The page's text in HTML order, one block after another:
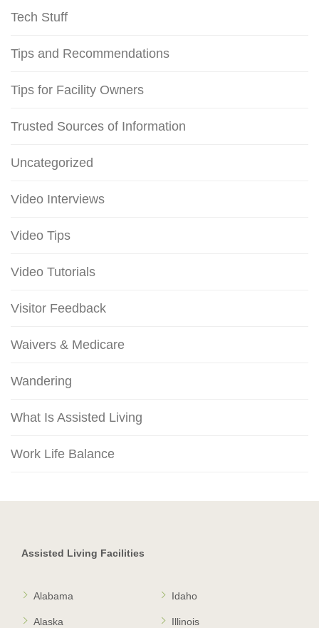
Tech Stuff
Tips and Recommendations
Tips for Facility Owners
Trusted Sources of Information
Uncategorized
Video Interviews
Video Tips
Video Tutorials
Visitor Feedback
Waivers & Medicare
Wandering
What Is Assisted Living
Work Life Balance
Assisted Living Facilities
Alabama
Alaska
Idaho
Illinois